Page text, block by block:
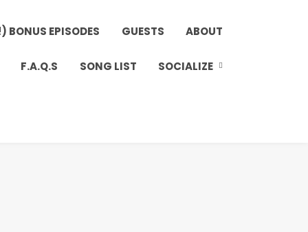
BONUS EPISODES GUESTS ABOUT
F.A.Q.S SONG LIST SOCIALIZE